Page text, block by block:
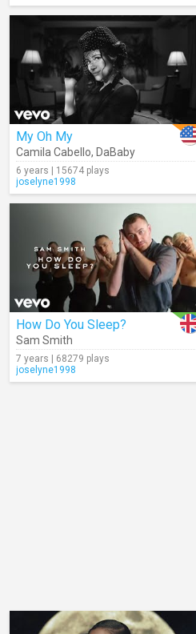
My Oh My
Camila Cabello, DaBaby
6 years | 15674 plays
joselyne1998
How Do You Sleep?
Sam Smith
7 years | 68279 plays
joselyne1998